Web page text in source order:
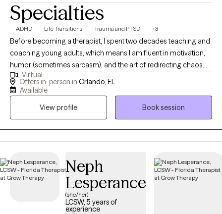
Specialties
ADHD Life Transitions Trauma and PTSD +3
Before becoming a therapist, I spent two decades teaching and
coaching young adults, which means I am fluent in motivation,
humor (sometimes sarcasm), and the art of redirecting chaos
into purpose. This makes me particularly tuned in to working
with veterans, teens/young adults, and anyone who is looking
awareness, and deep compassion to support clients through
Virtual
Offers in-person in Orlando, FL
Available
View profile
Book session
Neph
Lesperance
(she/her)
LCSW, 5 years of
experience